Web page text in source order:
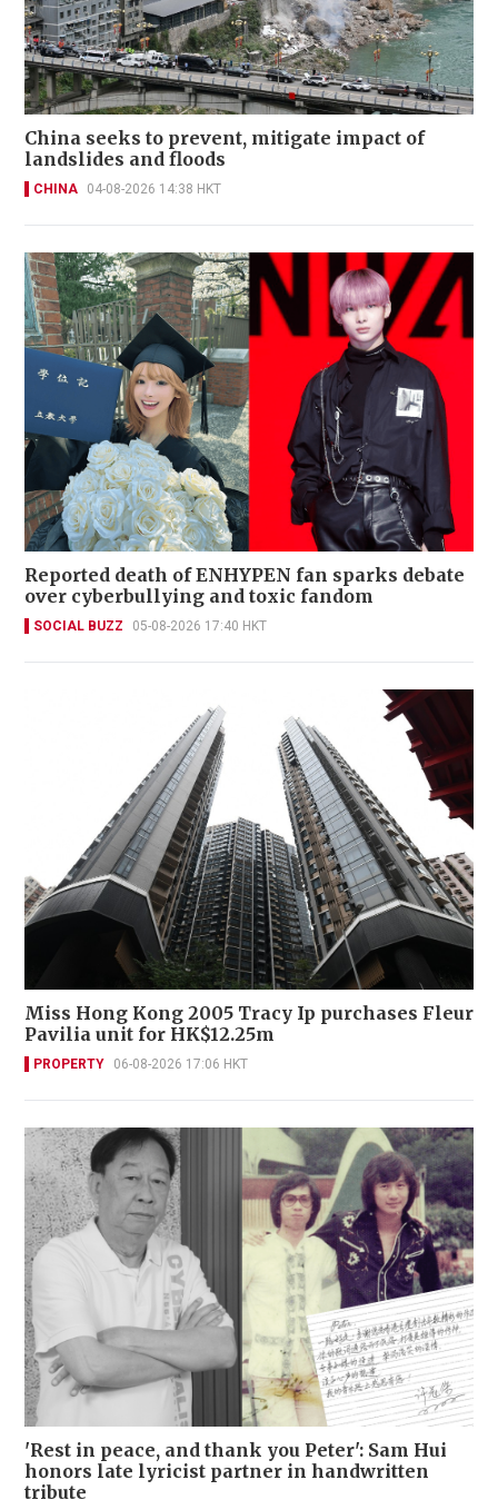
China seeks to prevent, mitigate impact of
landslides and floods
CHINA 04-08-2026 14:38 HKT
Reported death of ENHYPEN fan sparks debate
over cyberbullying and toxic fandom
SOCIAL BUZZ 05-08-2026 17:40 HKT
Miss Hong Kong 2005 Tracy Ip purchases Fleur
Pavilia unit for HK$12.25m
PROPERTY 06-08-2026 17:06 HKT
'Rest in peace, and thank you Peter': Sam Hui
honors late lyricist partner in handwritten
tribute